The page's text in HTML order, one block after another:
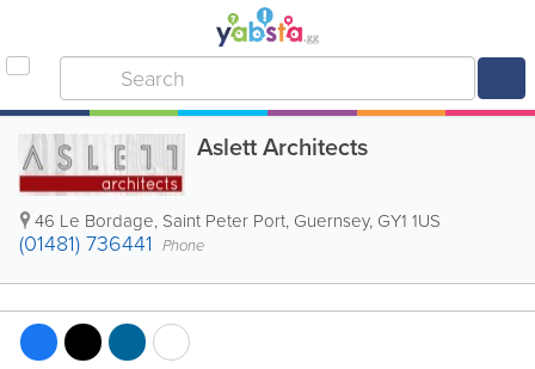
Aslett Architects
46 Le Bordage, Saint Peter Port, Guernsey, GY1 1US
(01481) 736441 Phone